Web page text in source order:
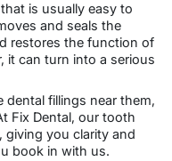
is usually easy to
and seals the
restores the function of
it can turn into a serious
dental fillings near them,
Fix Dental, our tooth
giving you clarity and
book in with us.